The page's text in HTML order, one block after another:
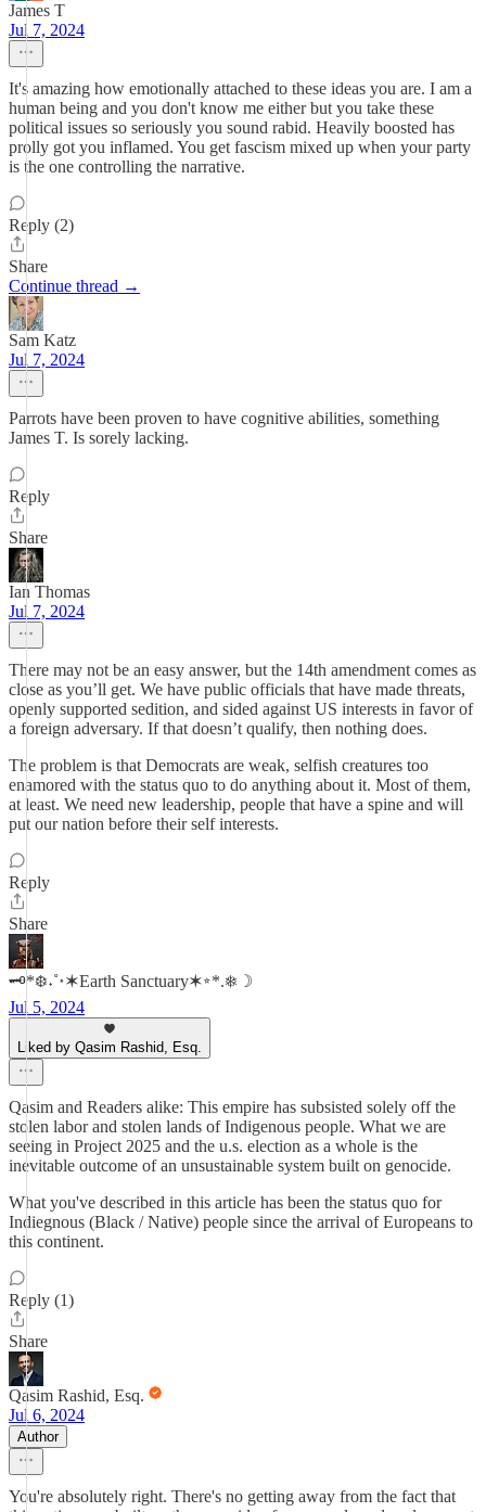
James T
Jul 7, 2024
It's amazing how emotionally attached to these ideas you are. I am a
human being and you don't know me either but you take these
political issues so seriously you sound rabid. Heavily boosted has
prolly got you inflamed. You get fascism mixed up when your party
is the one controlling the narrative.
Reply (2)
Share
Continue thread →
Sam Katz
Jul 7, 2024
Parrots have been proven to have cognitive abilities, something
James T. Is sorely lacking.
Reply
Share
Ian Thomas
Jul 7, 2024
There may not be an easy answer, but the 14th amendment comes as
close as you’ll get. We have public officials that have made threats,
openly supported sedition, and sided against US interests in favor of
a foreign adversary. If that doesn’t qualify, then nothing does.
The problem is that Democrats are weak, selfish creatures too
enamored with the status quo to do anything about it. Most of them,
at least. We need new leadership, people that have a spine and will
put our nation before their self interests.
Reply
Share
🗝*❆˖˚⋆✶Earth Sanctuary✶⭒*.❅☽
Jul 5, 2024
Liked by Qasim Rashid, Esq.
Qasim and Readers alike: This empire has subsisted solely off the
stolen labor and stolen lands of Indigenous people. What we are
seeing in Project 2025 and the u.s. election as a whole is the
inevitable outcome of an unsustainable system built on genocide.
What you've described in this article has been the status quo for
Indiegnous (Black / Native) people since the arrival of Europeans to
this continent.
Reply (1)
Share
Qasim Rashid, Esq.
Jul 6, 2024
Author
You're absolutely right. There's no getting away from the fact that